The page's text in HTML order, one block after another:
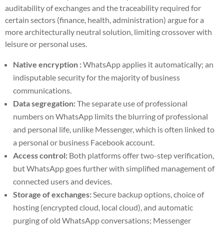
auditability of exchanges and the traceability required for
certain sectors (finance, health, administration) argue for a
more architecturally neutral solution, limiting crossover with
leisure or personal uses.
Native encryption :WhatsApp applies it automatically; an
indisputable security for the majority of business
communications.
Data segregation:The separate use of professional
numbers on WhatsApp limits the blurring of professional
and personal life, unlike Messenger, which is often linked to
a personal or business Facebook account.
Access control: Both platforms offer two-step verification,
but WhatsApp goes further with simplified management of
connected users and devices.
Storage of exchanges: Secure backup options, choice of
hosting (encrypted cloud, local cloud), and automatic
purging of old WhatsApp conversations; Messenger